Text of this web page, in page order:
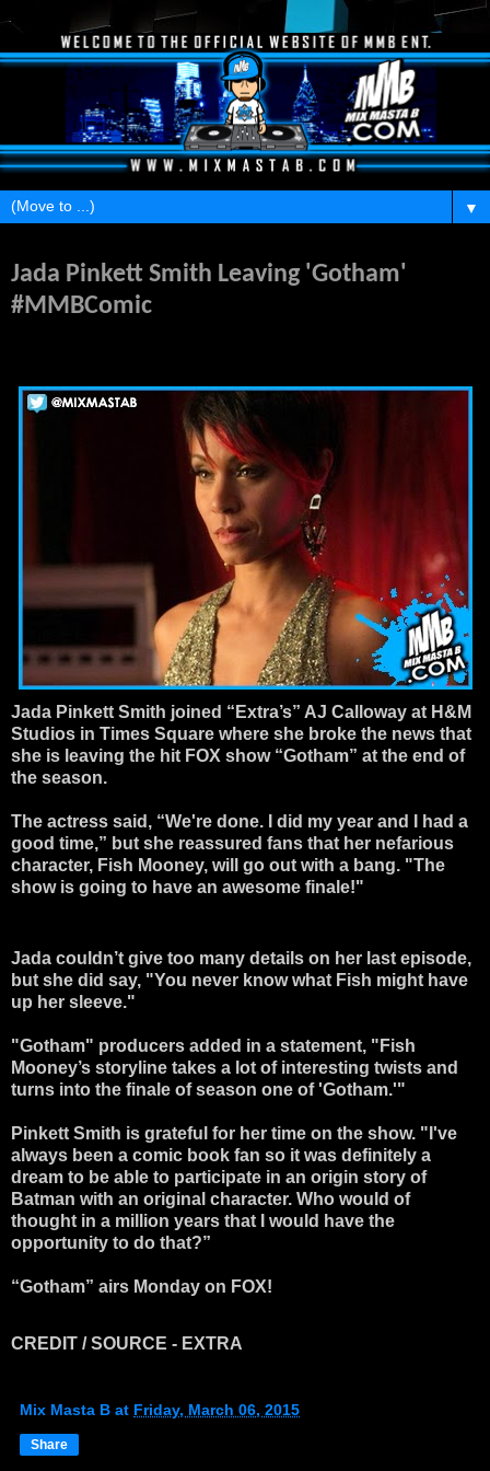
▼
Jada Pinkett Smith Leaving 'Gotham'
#MMBComic
Jada Pinkett Smith joined “Extra’s” AJ Calloway at H&M
Studios in Times Square where she broke the news that
she is leaving the hit FOX show “Gotham” at the end of
the season.
The actress said, “We're done. I did my year and I had a
good time,” but she reassured fans that her nefarious
character, Fish Mooney, will go out with a bang. "The
show is going to have an awesome finale!"
Jada couldn’t give too many details on her last episode,
but she did say, "You never know what Fish might have
up her sleeve."
"Gotham" producers added in a statement, "Fish
Mooney’s storyline takes a lot of interesting twists and
turns into the finale of season one of 'Gotham.'"
Pinkett Smith is grateful for her time on the show. "I've
always been a comic book fan so it was definitely a
dream to be able to participate in an origin story of
Batman with an original character. Who would of
thought in a million years that I would have the
opportunity to do that?”
“Gotham” airs Monday on FOX!
CREDIT / SOURCE - EXTRA
Mix Masta B at Friday, March 06, 2015
Share